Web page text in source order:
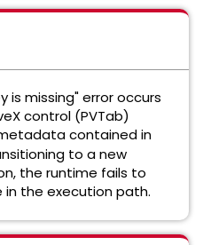
is missing" error occurs
control (PVTab)
contained in
to a new
the runtime fails to
the execution path.